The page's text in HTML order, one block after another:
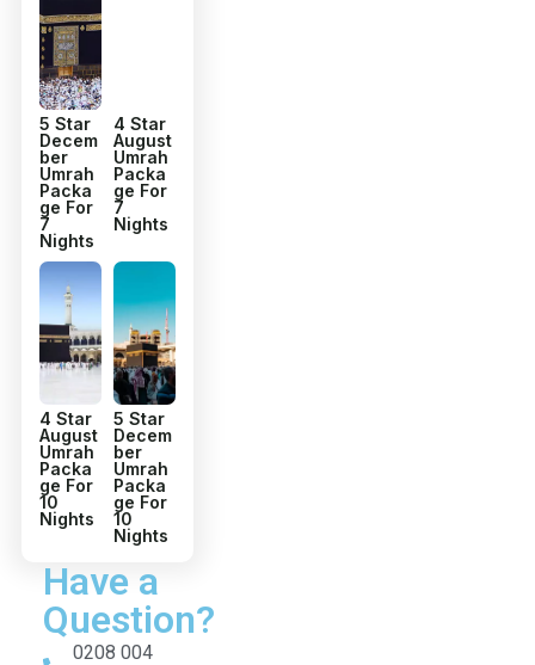
5 Star
Decem
ber
Umrah
Packa
ge For
7
Nights
4 Star
August
Umrah
Packa
ge For
7
Nights
4 Star
August
Umrah
Packa
ge For
10
Nights
5 Star
Decem
ber
Umrah
Packa
ge For
10
Nights
Have a
Question?
0208 004